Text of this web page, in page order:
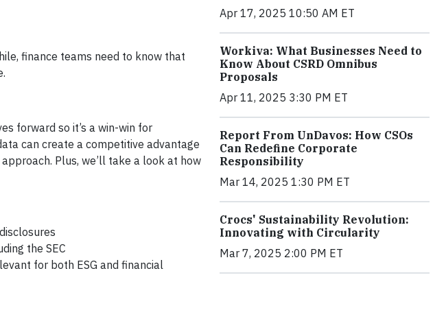
finance teams need to know that
forward so it’s a win-win for
can create a competitive advantage
Plus, we’ll take a look at how
the SEC
for both ESG and financial
Apr 17, 2025 10:50 AM ET
Workiva: What Businesses Need to
Know About CSRD Omnibus
Proposals
Apr 11, 2025 3:30 PM ET
Report From UnDavos: How CSOs
Can Redefine Corporate
Responsibility
Mar 14, 2025 1:30 PM ET
Crocs' Sustainability Revolution:
Innovating with Circularity
Mar 7, 2025 2:00 PM ET